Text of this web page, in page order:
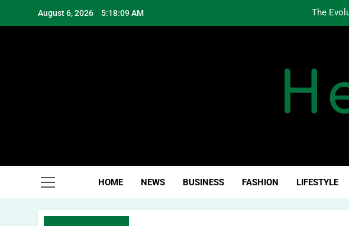
August 6, 2026 5:18:11 AM The
The
HOME NEWS BUSINESS FASHION LIFESTYLE